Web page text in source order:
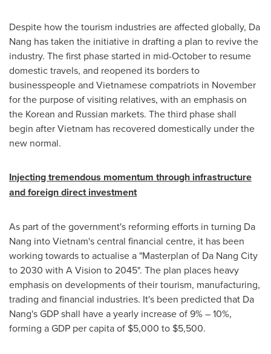
Despite how the tourism industries are affected globally, Da
Nang has taken the initiative in drafting a plan to revive the
industry. The first phase started in mid-October to resume
domestic travels, and reopened its borders to
businesspeople and Vietnamese compatriots in November
for the purpose of visiting relatives, with an emphasis on
the Korean and Russian markets. The third phase shall
begin afterVietnam has recovered domestically under the
new normal.
Injecting tremendous momentum through infrastructure
and foreign direct investment
As part of the government's reforming efforts in turning Da
Nang intoVietnam'scentral financial centre, it has been
working towards to actualise a "Masterplan of Da Nang City
to 2030 with A Vision to 2045". The plan places heavy
emphasis on developments of their tourism, manufacturing,
trading and financial industries. It's been predicted that Da
Nang'sGDP shall have a yearly increase of 9% – 10%,
forming a GDP per capita of $5,000 to $5,500.